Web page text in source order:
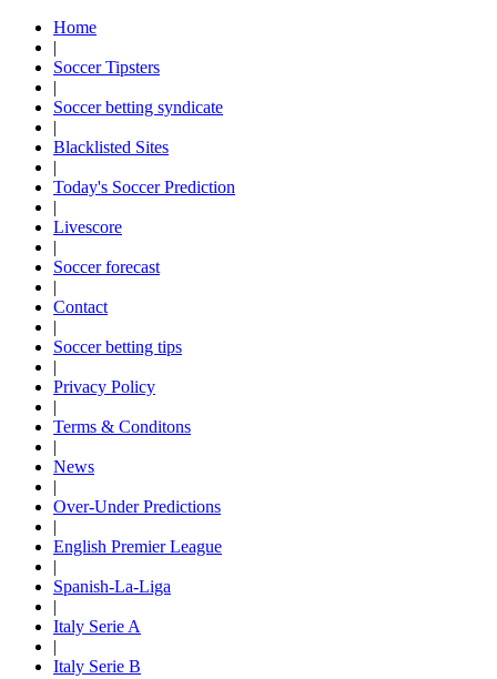
Home
|
Soccer Tipsters
|
Soccer betting syndicate
|
Blacklisted Sites
|
Today's Soccer Prediction
|
Livescore
|
Soccer forecast
|
Contact
|
Soccer betting tips
|
Privacy Policy
|
Terms & Conditons
|
News
|
Over-Under Predictions
|
English Premier League
|
Spanish-La-Liga
|
Italy Serie A
|
Italy Serie B